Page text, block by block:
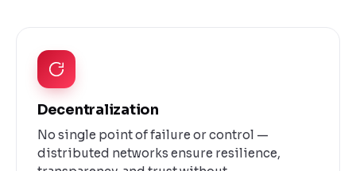
Decentralization
No single point of failure or control —
distributed networks ensure resilience,